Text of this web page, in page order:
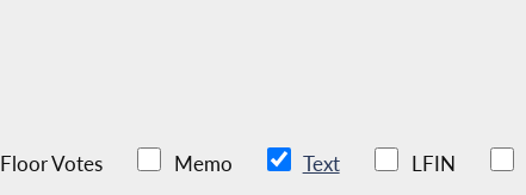
Floor Votes Memo Text LFIN